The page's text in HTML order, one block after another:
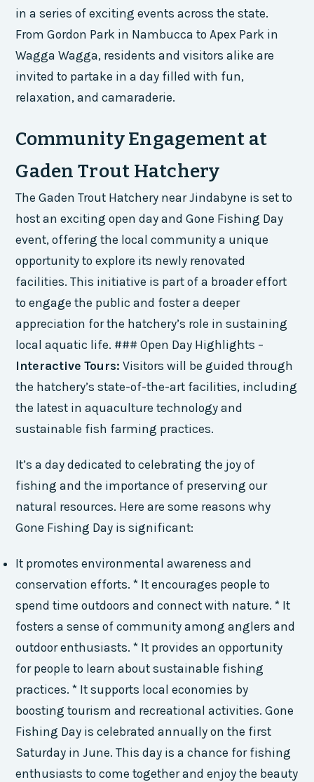
in a series of exciting events across the state.
From Gordon Park in Nambucca to Apex Park in
Wagga Wagga, residents and visitors alike are
invited to partake in a day filled with fun,
relaxation, and camaraderie.
Community Engagement at
Gaden Trout Hatchery
The Gaden Trout Hatchery near Jindabyne is set to
host an exciting open day and Gone Fishing Day
event, offering the local community a unique
opportunity to explore its newly renovated
facilities. This initiative is part of a broader effort
to engage the public and foster a deeper
appreciation for the hatchery’s role in sustaining
local aquatic life. ### Open Day Highlights –
Interactive Tours: Visitors will be guided through
the hatchery’s state-of-the-art facilities, including
the latest in aquaculture technology and
sustainable fish farming practices.
It’s a day dedicated to celebrating the joy of
fishing and the importance of preserving our
natural resources. Here are some reasons why
Gone Fishing Day is significant:
It promotes environmental awareness and
conservation efforts. * It encourages people to
spend time outdoors and connect with nature. * It
fosters a sense of community among anglers and
outdoor enthusiasts. * It provides an opportunity
for people to learn about sustainable fishing
practices. * It supports local economies by
boosting tourism and recreational activities. Gone
Fishing Day is celebrated annually on the first
Saturday in June. This day is a chance for fishing
enthusiasts to come together and enjoy the beauty